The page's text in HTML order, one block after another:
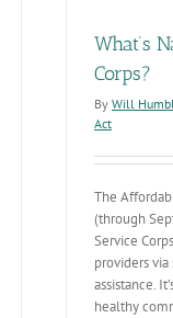
What’s
Corps?
By Will
Act
The
(through
Service
providers
assistance.
healthy